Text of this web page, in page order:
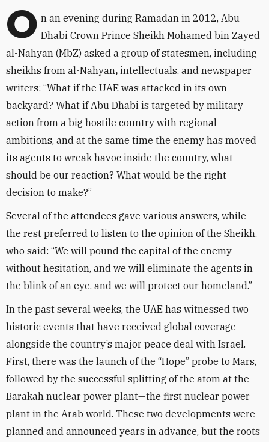
O n an evening during Ramadan in 2012, Abu
Dhabi Crown Prince Sheikh Mohamed bin Zayed
al-Nahyan (MbZ) asked a group of statesmen, including
sheikhs from al-Nahyan, intellectuals, and newspaper
writers: “What if the UAE was attacked in its own
backyard? What if Abu Dhabi is targeted by military
action from a big hostile country with regional
ambitions, and at the same time the enemy has moved
its agents to wreak havoc inside the country, what
should be our reaction? What would be the right
decision to make?”
Several of the attendees gave various answers, while
the rest preferred to listen to the opinion of the Sheikh,
who said: “We will pound the capital of the enemy
without hesitation, and we will eliminate the agents in
the blink of an eye, and we will protect our homeland.”
In the past several weeks, the UAE has witnessed two
historic events that have received global coverage
alongside the country’s major peace deal with Israel.
First, there was the launch of the “Hope” probe to Mars,
followed by the successful splitting of the atom at the
Barakah nuclear power plant—the first nuclear power
plant in the Arab world. These two developments were
planned and announced years in advance, but the roots